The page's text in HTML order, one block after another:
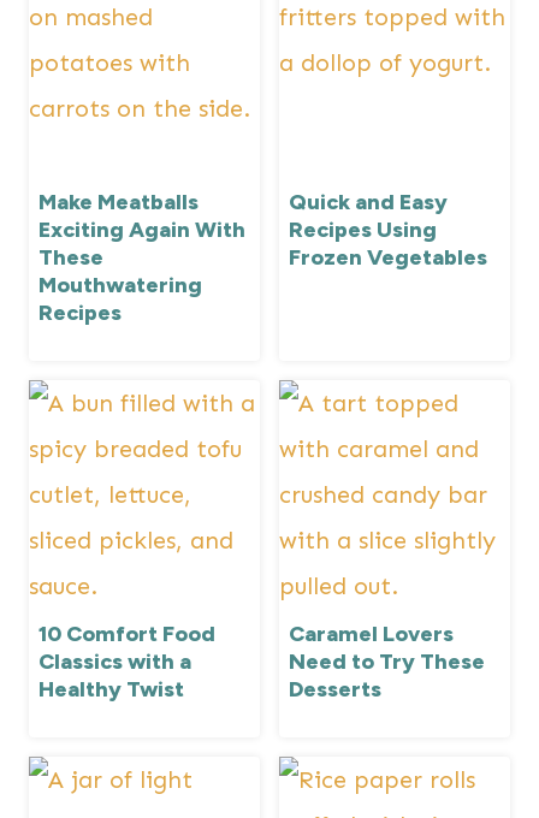
Make Meatballs
Exciting Again With
These
Mouthwatering
Recipes
Quick and Easy
Recipes Using
Frozen Vegetables
10 Comfort Food
Classics with a
Healthy Twist
Caramel Lovers
Need to Try These
Desserts